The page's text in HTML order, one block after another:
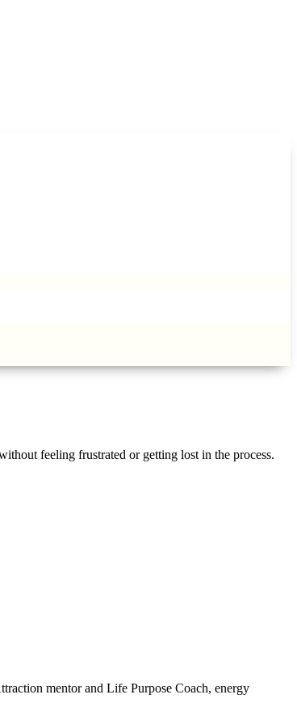
feeling frustrated or getting lost in the process.
mentor and Life Purpose Coach, energy